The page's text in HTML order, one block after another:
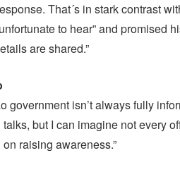
That´s in stark contrast
to hear” and promised
are shared.”
isn’t always fully
but I can imagine not every
raising awareness.”